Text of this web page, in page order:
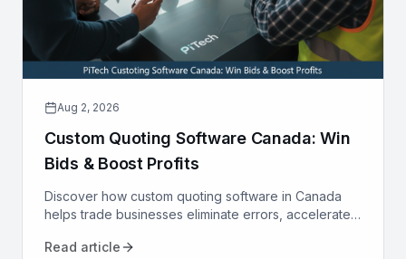
Aug 2, 2026
Custom Quoting Software Canada: Win
Bids & Boost Profits
Discover how custom quoting software in Canada
helps trade businesses eliminate errors, accelerate
sales process today.
Read article